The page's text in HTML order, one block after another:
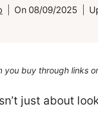
On 08/09/2025
you buy through links
just about